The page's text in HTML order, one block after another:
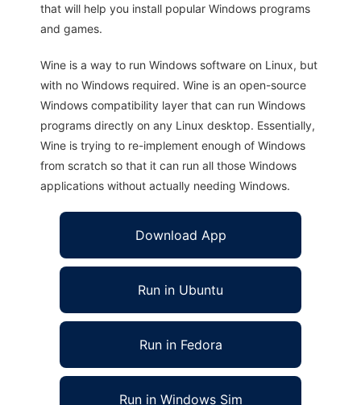
that will help you install popular Windows programs
and games.
Wine is a way to run Windows software on Linux, but
with no Windows required. Wine is an open-source
Windows compatibility layer that can run Windows
programs directly on any Linux desktop. Essentially,
Wine is trying to re-implement enough of Windows
from scratch so that it can run all those Windows
applications without actually needing Windows.
Download App
Run in Ubuntu
Run in Fedora
Run in Windows Sim